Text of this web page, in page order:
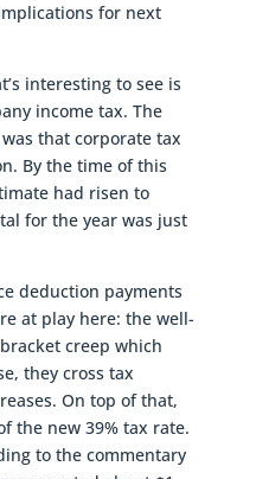
for next
interesting to see is
income tax. The
that corporate tax
By the time of this
had risen to
for the year was just
deduction payments
at play here: the well-
creep which
they cross tax
On top of that,
the new 39% tax rate.
to the commentary